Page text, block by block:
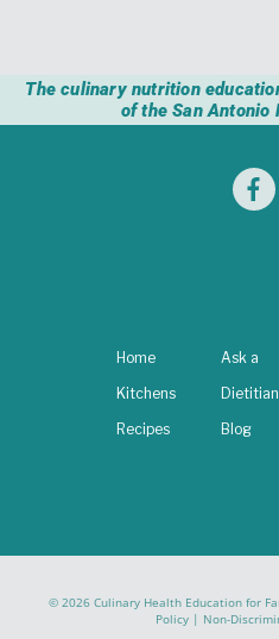
The culinary nutrition
of the San Antonio
Home
Kitchens
Recipes
Ask a
Dietitian
Blog
© 2026 Culinary Health Education for
Policy | Non-